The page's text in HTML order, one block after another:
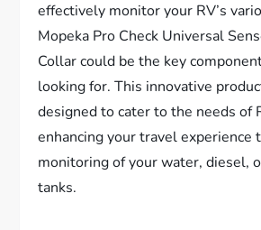
effectively monitor your RV’s
Mopeka Pro Check Universal
Collar could be the key
looking for. This innovative
designed to cater to the needs of
enhancing your travel experience
monitoring of your water, diesel,
tanks.